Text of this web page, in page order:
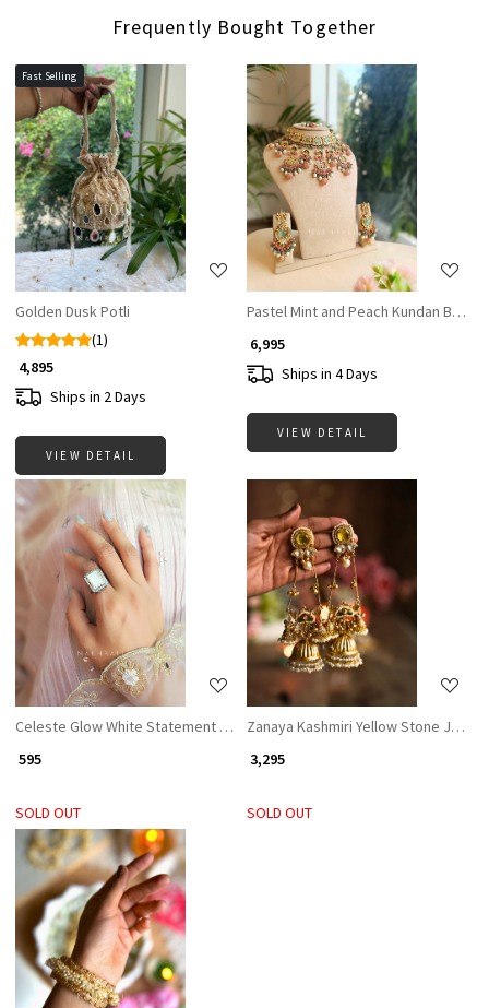
Frequently Bought Together
Fast Selling
Loading...
Golden Dusk Potli
(1)
₹ 4,895
Ships in 2 Days
VIEW DETAIL
Loading...
Pastel Mint and Peach Kundan Bridal
₹ 6,995
Ships in 4 Days
VIEW DETAIL
Loading...
Celeste Glow White Statement Ring
₹ 595
SOLD OUT
Loading...
Zanaya Kashmiri Yellow Stone
₹ 3,295
SOLD OUT
Loading...